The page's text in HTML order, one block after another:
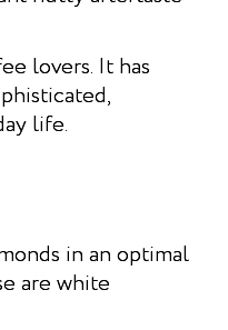
lovers. It has
life.
in an optimal
are white